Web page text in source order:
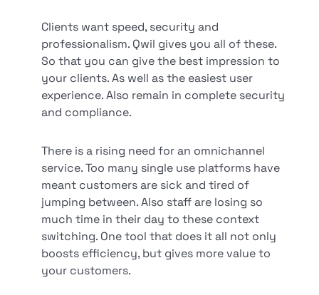
Clients want speed, security and
professionalism. Qwil gives you all of these.
So that you can give the best impression to
your clients. As well as the easiest user
experience. Also remain in complete security
and compliance.
There is a rising need for an omnichannel
service. Too many single use platforms have
meant customers are sick and tired of
jumping between. Also staff are losing so
much time in their day to these context
switching. One tool that does it all not only
boosts efficiency, but gives more value to
your customers.